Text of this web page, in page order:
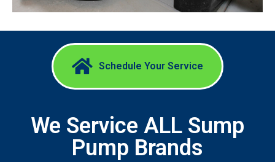
Schedule Your Service​
We Service ALL Sump
Pump Brands